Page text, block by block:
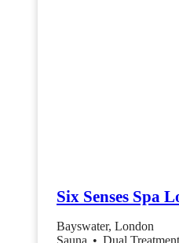
Six Senses Spa
Bayswater, London
Sauna • Dual Treatment